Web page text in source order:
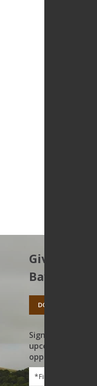
Give to
Bay’s open
DONATE TODAY
Sign up to
upcoming
opportunities
First
Name